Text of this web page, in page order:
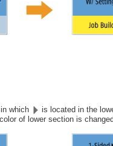
which
is located in the
of lower section is